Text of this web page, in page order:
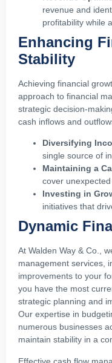
revenue and
profitability while
Enhancing
Stability
Achieving financial
approach to financial
strategic decision-
cash inflows and
Diversifying
single source of
Maintaining a
cover
Investing in
initiatives that
Dynamic
At Walden Way & Co.,
management services,
improvements to your
you have the most
strategic planning and
Our expertise in
numerous businesses
maintain stability in a
Effective cash flow